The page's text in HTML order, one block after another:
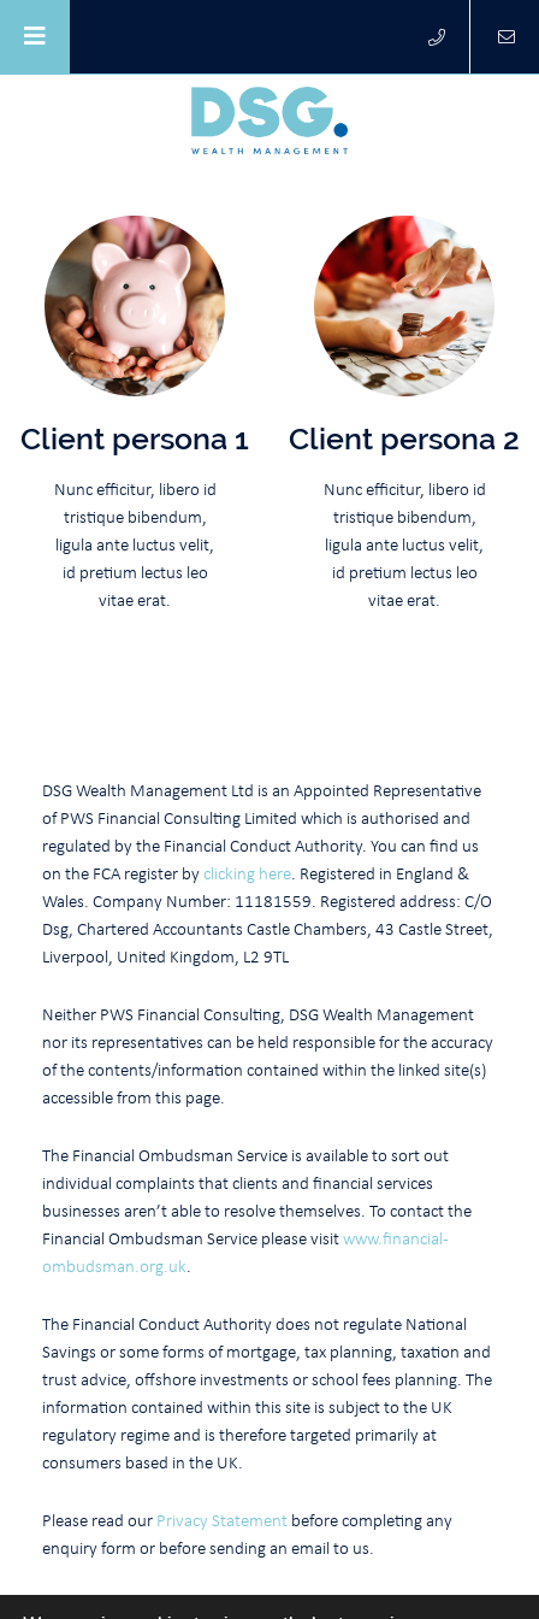
Client persona 1
Nunc efficitur, libero id
tristique bibendum,
ligula ante luctus velit,
id pretium lectus leo
vitae erat.
Client persona 2
Nunc efficitur, libero id
tristique bibendum,
ligula ante luctus velit,
id pretium lectus leo
vitae erat.
DSG Wealth Management Ltd is an Appointed Representative
of PWS Financial Consulting Limited which is authorised and
regulated by the Financial Conduct Authority. You can find us
on the FCA register byclicking here. Registered in England &
Wales. Company Number: 11181559. Registered address: C/O
Dsg, Chartered Accountants Castle Chambers, 43 Castle Street,
Liverpool, United Kingdom, L2 9TL
Neither PWS Financial Consulting, DSG Wealth Management
nor its representatives can be held responsible for the accuracy
of the contents/information contained within the linked site(s)
accessible from this page.
The Financial Ombudsman Service is available to sort out
individual complaints that clients and financial services
businesses aren’t able to resolve themselves. To contact the
Financial Ombudsman Service please visitwww.financial-
ombudsman.org.uk.
The Financial Conduct Authority does not regulate National
Savings or some forms of mortgage, tax planning, taxation and
trust advice, offshore investments or school fees planning. The
information contained within this site is subject to the UK
regulatory regime and is therefore targeted primarily at
consumers based in the UK.
Please read our Privacy Statement before completing any
enquiry form or before sending an email to us.